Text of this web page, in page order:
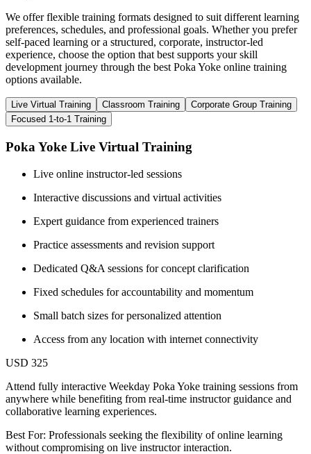
We offer flexible training formats designed to suit different learning
preferences, schedules, and professional goals. Whether you prefer
self-paced learning or a structured, corporate, instructor-led
experience, choose the option that best supports your skill
development journey through the best Poka Yoke online training
options available.
Live Virtual Training Classroom Training
Corporate Group Training
Focused 1-to-1 Training
Poka Yoke Live Virtual Training
Live online instructor-led sessions
Interactive discussions and virtual activities
Expert guidance from experienced trainers
Practice assessments and revision support
Dedicated Q&A sessions for concept clarification
Fixed schedules for accountability and momentum
Small batch sizes for personalized attention
Access from any location with internet connectivity
USD 325
Attend fully interactive Weekday Poka Yoke training sessions from
anywhere while benefiting from real-time instructor guidance and
collaborative learning experiences.
Best For: Professionals seeking the flexibility of online learning
without compromising on live instructor interaction.